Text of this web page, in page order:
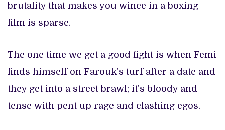
brutality that makes you wince in a boxing
film is sparse.
The one time we get a good fight is when Femi
finds himself on Farouk’s turf after a date and
they get into a street brawl; it’s bloody and
tense with pent up rage and clashing egos.